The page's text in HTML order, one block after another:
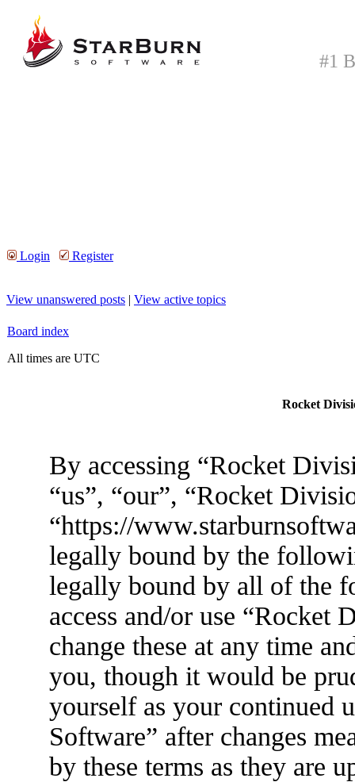
#1
Login Register
View unanswered posts | View active topics
Board index
All times are UTC
Rocket
By accessing “Rocket
“us”, “our”, “Rocket
“https://
legally bound by the
legally bound by all of the
access and/or use “Rocket
change these at any time
you, though it would be
yourself as your continued
Software” after changes
by these terms as they are